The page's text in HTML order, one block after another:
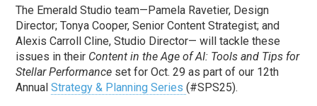
The Emerald Studio team—Pamela Ravetier, Design
Director; Tonya Cooper, Senior Content Strategist; and
Alexis Carroll Cline, Studio Director— will tackle these
issues in their Content in the Age of AI: Tools and Tips for
Stellar Performance set for Oct. 29 as part of our 12th
AnnualStrategy & Planning Series(#SPS25).